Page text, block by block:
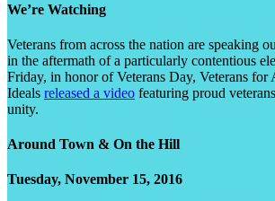
We’re Watching
Veterans from across the nation are speaking
in the aftermath of a particularly contentious
Friday, in honor of Veterans Day, Veterans for
Ideals released a video featuring proud
unity.
Around Town & On the Hill
Tuesday, November 15, 2016